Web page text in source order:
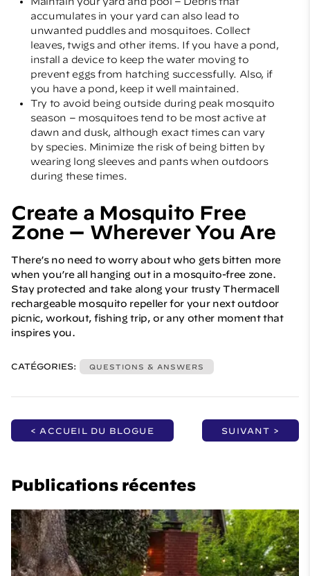
accumulates in your yard can also lead to
unwanted puddles and mosquitoes. Collect
leaves, twigs and other items. If you have a pond,
install a device to keep the water moving to
prevent eggs from hatching successfully. Also, if
you have a pond, keep it well maintained.
Try to avoid being outside during peak mosquito
season – mosquitoes tend to be most active at
dawn and dusk, although exact times can vary
by species. Minimize the risk of being bitten by
wearing long sleeves and pants when outdoors
during these times.
Create a Mosquito Free
Zone — Wherever You Are
There’s no need to worry about who gets bitten more
when you’re all hanging out in a mosquito-free zone.
Stay protected and take along your trustyThermacell
rechargeable mosquito repellerfor your next outdoor
picnic, workout, fishing trip, or any other moment that
inspires you.
CATÉGORIES: QUESTIONS & ANSWERS
< ACCUEIL DU BLOGUE SUIVANT >
Publications récentes